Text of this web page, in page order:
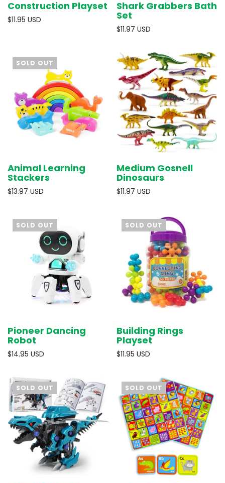
Construction Playset
$11.95 USD
Shark Grabbers Bath
Set
$11.97 USD
SOLD OUT
Animal Learning
Stackers
$13.97 USD
Medium Gosnell
Dinosaurs
$11.97 USD
SOLD OUT
Pioneer Dancing
Robot
$14.95 USD
SOLD OUT
Building Rings
Playset
$11.95 USD
SOLD OUT SOLD OUT